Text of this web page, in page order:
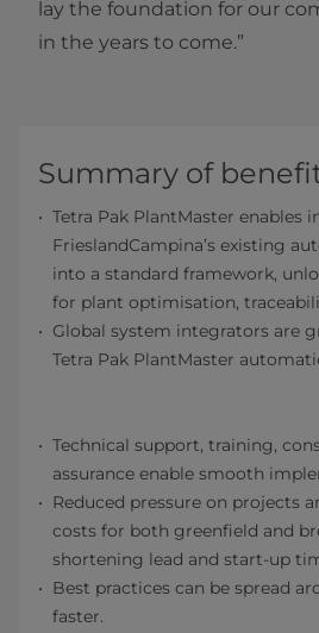
lay the foundation for our
in the years to come.”
Summary of
Tetra Pak PlantMaster enables
FrieslandCampina’s existing
into a standard framework,
for plant optimisation,
Global system integrators are
Tetra Pak PlantMaster
Technical support, training,
assurance enable smooth
Reduced pressure on projects
costs for both greenfield and
shortening lead and start-up
Best practices can be spread
faster.